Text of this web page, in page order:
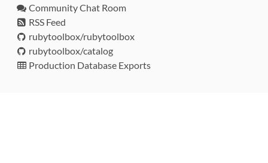
Community Chat Room
RSS Feed
rubytoolbox/rubytoolbox
rubytoolbox/catalog
Production Database Exports